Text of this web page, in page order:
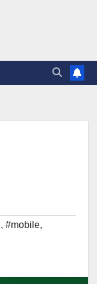
, #mobile,